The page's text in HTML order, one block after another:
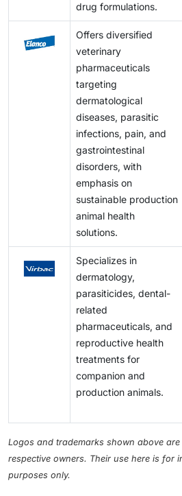
drug formulations.
Offers diversified
veterinary
pharmaceuticals
targeting
dermatological
diseases, parasitic
infections, pain, and
gastrointestinal
disorders, with
emphasis on
sustainable production
animal health
solutions.
Specializes in
dermatology,
parasiticides, dental-
related
pharmaceuticals, and
reproductive health
treatments for
companion and
production animals.
Logos and trademarks shown above
respective owners. Their use here is for
purposes only.